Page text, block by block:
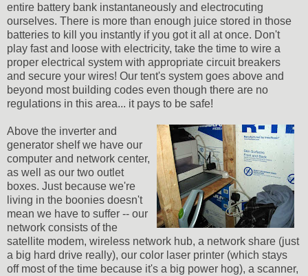
entire battery bank instantaneously and electrocuting
ourselves. There is more than enough juice stored in those
batteries to kill you instantly if you got it all at once. Don't
play fast and loose with electricity, take the time to wire a
proper electrical system with appropriate circuit breakers
and secure your wires! Our tent's system goes above and
beyond most building codes even though there are no
regulations in this area... it pays to be safe!
Above the inverter and
generator shelf we have our
computer and network center,
as well as our two outlet
boxes. Just because we're
living in the boonies doesn't
mean we have to suffer -- our
network consists of the
satellite modem, wireless network hub, a network share (just
a big hard drive really), our color laser printer (which stays
off most of the time because it's a big power hog), a scanner,